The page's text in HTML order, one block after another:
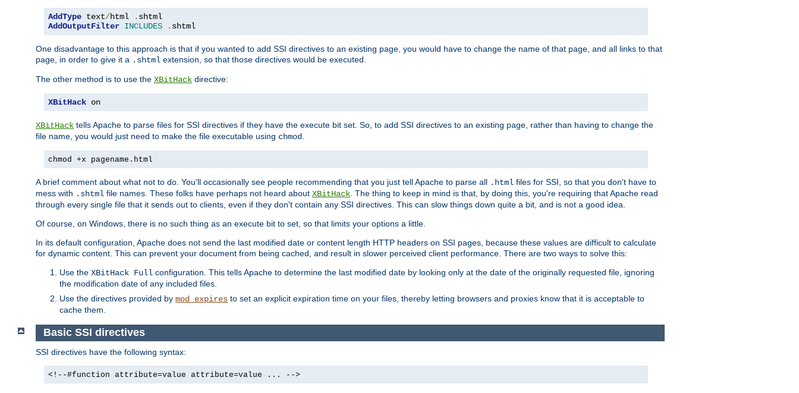
AddType text/html .
AddOutputFilter INCLUDES . shtml
One disadvantage to this approach is that if you wanted to add SSI directives to an existing page, you would have to change the name of that page, and all links to that
page, in order to give it a .shtml extension, so that those directives would be executed.
The other method is to use the XBitHack directive:
XBitHack on
XBitHack tells Apache to parse files for SSI directives if they have the execute bit set. So, to add SSI directives to an existing page, rather than having to change the
file name, you would just need to make the file executable using chmod.
chmod +x pagename.html
A brief comment about what not to do. You'll occasionally see people recommending that you just tell Apache to parse all .html files for SSI, so that you don't have to
mess with .shtml file names. These folks have perhaps not heard about XBitHack. The thing to keep in mind is that, by doing this, you're requiring that Apache read
through every single file that it sends out to clients, even if they don't contain any SSI directives. This can slow things down quite a bit, and is not a good idea.
Of course, on Windows, there is no such thing as an execute bit to set, so that limits your options a little.
In its default configuration, Apache does not send the last modified date or content length HTTP headers on SSI pages, because these values are difficult to calculate
for dynamic content. This can prevent your document from being cached, and result in slower perceived client performance. There are two ways to solve this:
Use the XBitHack Full configuration. This tells Apache to determine the last modified date by looking only at the date of the originally requested file, ignoring
the modification date of any included files.
Use the directives provided by mod_expires to set an explicit expiration time on your files, thereby letting browsers and proxies know that it is acceptable to
cache them.
Basic SSI directives
SSI directives have the following syntax:
<!--#function attribute=value attribute=value ... -->